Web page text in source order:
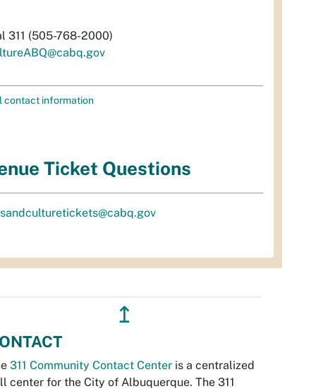
311 (505-768-2000)
contact information
Ticket Questions
↥
311 Community Contact Center is a centralized
center for the City of Albuquerque. The 311